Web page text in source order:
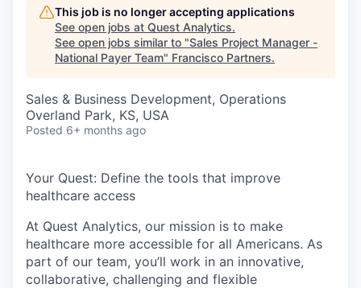
This job is no longer accepting applications
See open jobs at Quest Analytics.
See open jobs similar to "Sales Project Manager -
National Payer Team" Francisco Partners.
Sales & Business Development, Operations
Overland Park, KS, USA
Posted 6+ months ago
Your Quest: Define the tools that improve
healthcare access
At Quest Analytics, our mission is to make
healthcare more accessible for all Americans. As
part of our team, you’ll work in an innovative,
collaborative, challenging and flexible